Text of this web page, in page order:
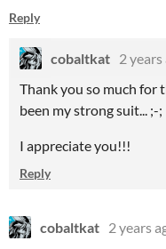
Reply
cobaltkat 2 years
Thank you so much for
been my strong suit... ;-;
I appreciate you!!!
Reply
cobaltkat 2 years